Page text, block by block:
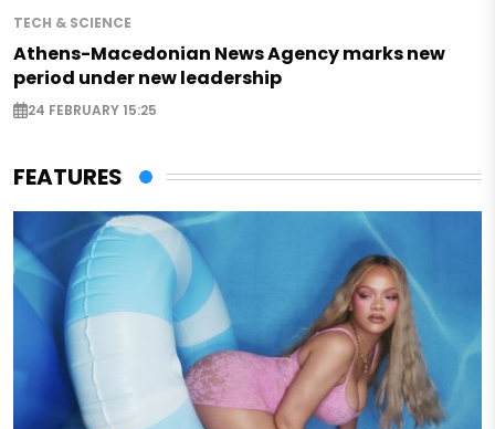
TECH & SCIENCE
Athens-Macedonian News Agency marks new
period under new leadership
24 FEBRUARY 15:25
FEATURES